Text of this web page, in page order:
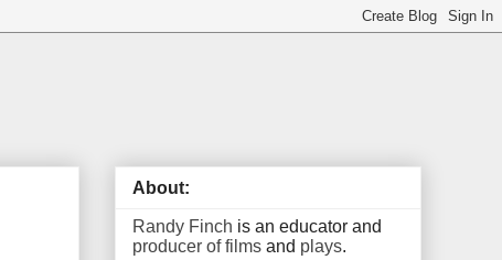
About:
Randy Finch is an educator and
producer of films and plays.